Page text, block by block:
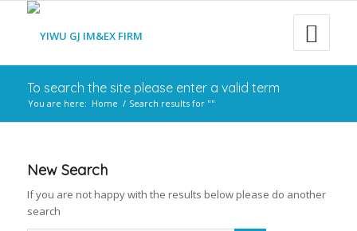
To search the site please enter a valid term
You are here: Home / Search results for ""
New Search
If you are not happy with the results below please do another
search